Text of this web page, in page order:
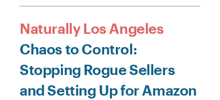
Naturally Los Angeles
Chaos to Control:
Stopping Rogue Sellers
and Setting Up for Amazon